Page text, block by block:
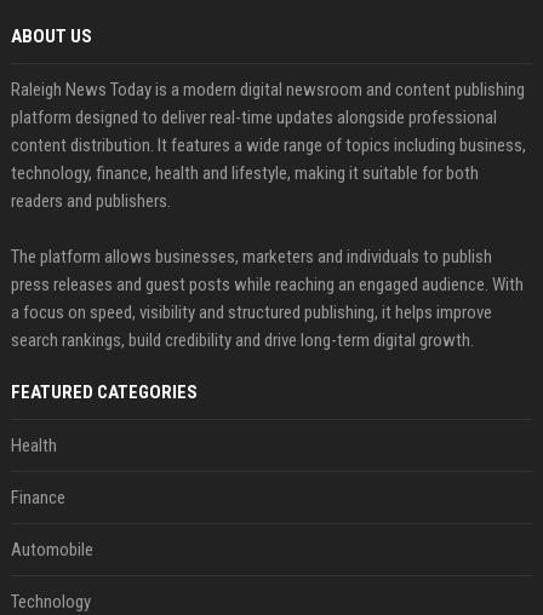
ABOUT US
Raleigh News Today is a modern digital newsroom and content publishing
platform designed to deliver real-time updates alongside professional
content distribution. It features a wide range of topics including business,
technology, finance, health and lifestyle, making it suitable for both
readers and publishers.
The platform allows businesses, marketers and individuals to publish
press releases and guest posts while reaching an engaged audience. With
a focus on speed, visibility and structured publishing, it helps improve
search rankings, build credibility and drive long-term digital growth.
FEATURED CATEGORIES
Health
Finance
Automobile
Technology